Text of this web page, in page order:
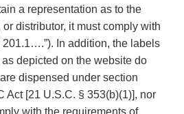
a representation as to the
or distributor, it must comply with
In addition, the labels
depicted on the website do
dispensed under section
Act [21 U.S.C. § 353(b)(1)], nor